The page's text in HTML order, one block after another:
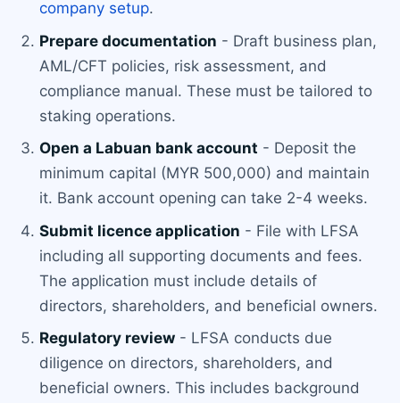
company setup.
Prepare documentation - Draft business plan,
AML/CFT policies, risk assessment, and
compliance manual. These must be tailored to
staking operations.
Open a Labuan bank account - Deposit the
minimum capital (MYR 500,000) and maintain
it. Bank account opening can take 2-4 weeks.
Submit licence application - File with LFSA
including all supporting documents and fees.
The application must include details of
directors, shareholders, and beneficial owners.
Regulatory review - LFSA conducts due
diligence on directors, shareholders, and
beneficial owners. This includes background